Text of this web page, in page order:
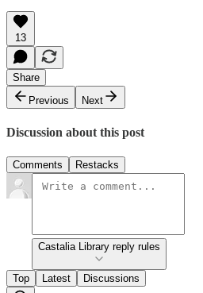
13
Share
Previous
Next
Discussion about this post
Comments Restacks
Castalia Library reply rules
Top Latest Discussions